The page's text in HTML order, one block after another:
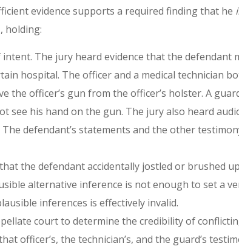
evidence supports a required finding that he
, holding:
The jury heard evidence that the defendant
hospital. The officer and a medical technician
the officer’s gun from the officer’s holster. A
see his hand on the gun. The jury also heard
defendant’s statements and the other
the defendant accidentally jostled or brushed
alternative inference is not enough to set a
inferences is effectively invalid.
court to determine the credibility of
officer’s, the technician’s, and the guard’s